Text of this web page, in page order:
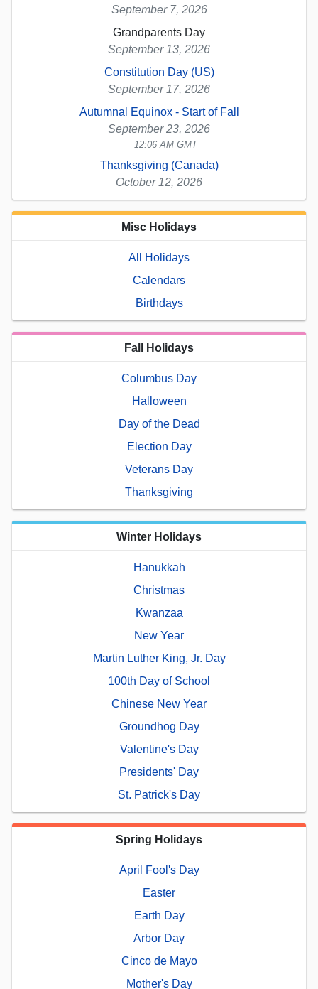
September 7, 2026
Grandparents Day
September 13, 2026
Constitution Day (US)
September 17, 2026
Autumnal Equinox - Start of Fall
September 23, 2026
12:06 AM GMT
Thanksgiving (Canada)
October 12, 2026
Misc Holidays
All Holidays
Calendars
Birthdays
Fall Holidays
Columbus Day
Halloween
Day of the Dead
Election Day
Veterans Day
Thanksgiving
Winter Holidays
Hanukkah
Christmas
Kwanzaa
New Year
Martin Luther King, Jr. Day
100th Day of School
Chinese New Year
Groundhog Day
Valentine's Day
Presidents' Day
St. Patrick's Day
Spring Holidays
April Fool's Day
Easter
Earth Day
Arbor Day
Cinco de Mayo
Mother's Day